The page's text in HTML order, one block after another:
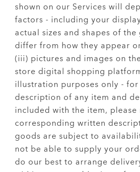
shown on our Services will
factors - including your
actual sizes and shapes of the
differ from how they appear
(iii) pictures and images on
store digital shopping
illustration purposes only - for
description of any item and
included with the item,
corresponding written
goods are subject to
not be able to supply your
do our best to arrange